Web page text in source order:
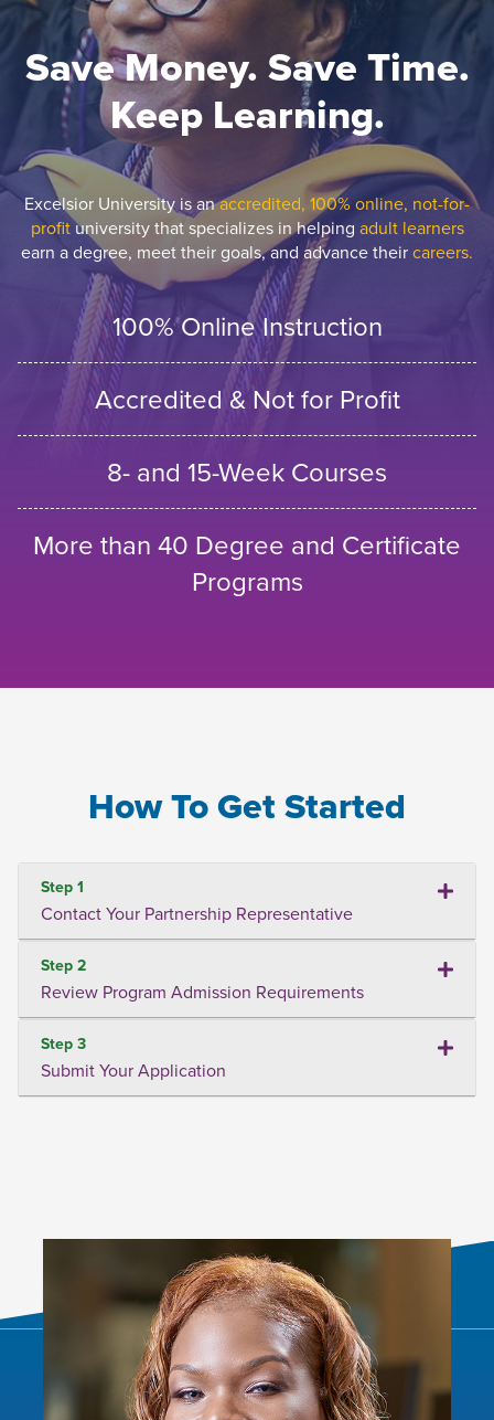
Save Money. Save Time.
Keep Learning.
Excelsior University is anaccredited, 100% online, not-for-
profituniversity that specializes in helping adult learners
earn a degree, meet their goals, and advance theircareers.
100% Online Instruction
Accredited & Not for Profit
8- and 15-Week Courses
More than 40 Degree and Certificate
Programs
How To Get Started
Step 1
Contact Your Partnership Representative
Step 2
Review Program Admission Requirements
Step 3
Submit Your Application